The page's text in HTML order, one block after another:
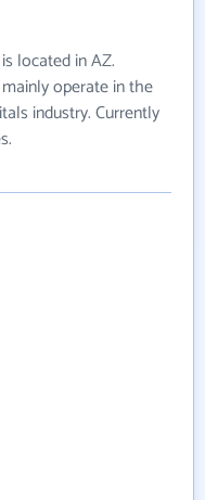
located in AZ.
operate in the
industry. Currently